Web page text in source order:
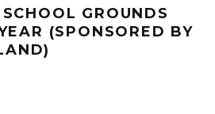
GROUNDS
(SPONSORED BY